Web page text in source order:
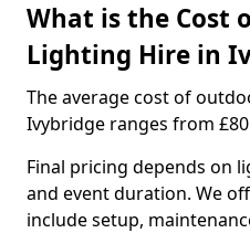
What is the Cost
Lighting Hire in
The average cost of
Ivybridge ranges from
Final pricing depends on
and event duration. We
include setup,